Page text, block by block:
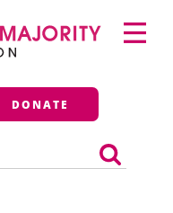
DONATE
Primary
Menu